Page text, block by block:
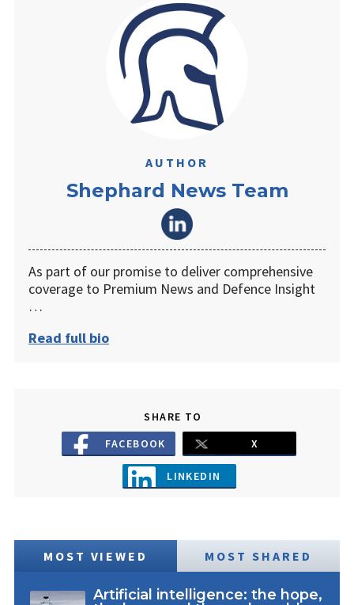
AUTHOR
Shephard News Team
As part of our promise to deliver comprehensive
coverage to Premium News and Defence Insight
…
Read full bio
SHARE TO
FACEBOOK
X
LINKEDIN
MOST VIEWED MOST SHARED
Artificial intelligence: the hope,